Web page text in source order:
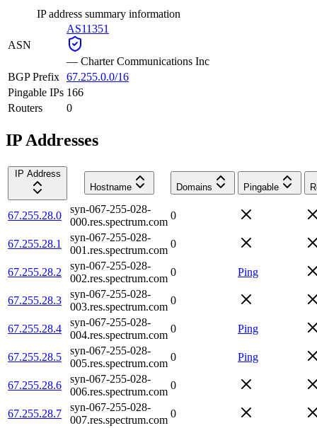
IP address summary information
ASN
AS11351
— Charter Communications Inc
BGP Prefix 67.255.0.0/16
Pingable IPs 166
Routers
0
IP Addresses
IP Address
Hostname
Domains Pingable
67.255.28.0
syn-067-255-028-
000.res.spectrum.com
0
67.255.28.1
syn-067-255-028-
001.res.spectrum.com
0
67.255.28.2
syn-067-255-028-
002.res.spectrum.com
0 Ping
67.255.28.3
syn-067-255-028-
003.res.spectrum.com
0
67.255.28.4
syn-067-255-028-
004.res.spectrum.com
0 Ping
67.255.28.5
syn-067-255-028-
005.res.spectrum.com
0 Ping
67.255.28.6
syn-067-255-028-
006.res.spectrum.com
0
67.255.28.7
syn-067-255-028-
007.res.spectrum.com
0